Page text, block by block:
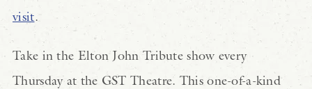
visit.
Take in the Elton John Tribute show every
Thursday at the GST Theatre. This one-of-a-kind